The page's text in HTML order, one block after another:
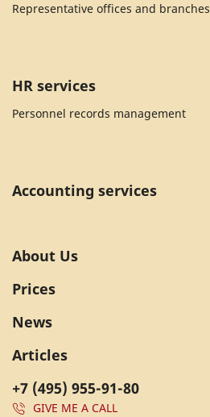
Representative offices and branches
HR services
Personnel records management
Accounting services
+7 (495) 955-91-80
GIVE ME A CALL
About Us
Prices
News
Articles